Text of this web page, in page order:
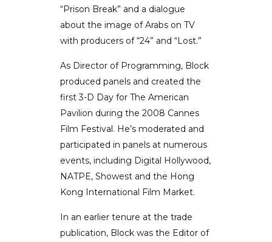
“Prison Break” and a dialogue
about the image of Arabs on TV
with producers of “24” and “Lost.”
As Director of Programming, Block
produced panels and created the
first 3-D Day for The American
Pavilion during the 2008 Cannes
Film Festival. He’s moderated and
participated in panels at numerous
events, including Digital Hollywood,
NATPE, Showest and the Hong
Kong International Film Market.
In an earlier tenure at the trade
publication, Block was the Editor of